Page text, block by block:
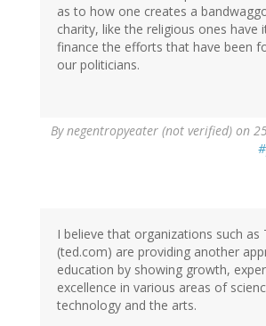
as to how one creates a
charity, like the religious ones have
finance the efforts that have been
our politicians.
Bynegentropyeater (not verified) on
I believe that organizations such as
(ted.com) are providing another
education by showing growth,
excellence in various areas of
technology and the arts.